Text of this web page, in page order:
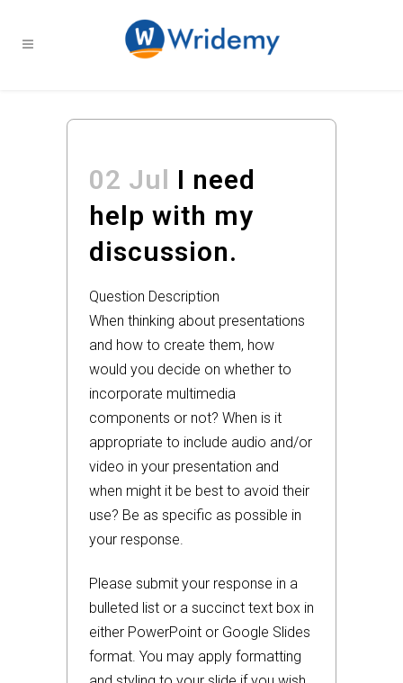
02 Jul I need
help with my
discussion.
Question Description
When thinking about presentations
and how to create them, how
would you decide on whether to
incorporate multimedia
components or not? When is it
appropriate to include audio and/or
video in your presentation and
when might it be best to avoid their
use? Be as specific as possible in
your response.
Please submit your response in a
bulleted list or a succinct text box in
either PowerPoint or Google Slides
format. You may apply formatting